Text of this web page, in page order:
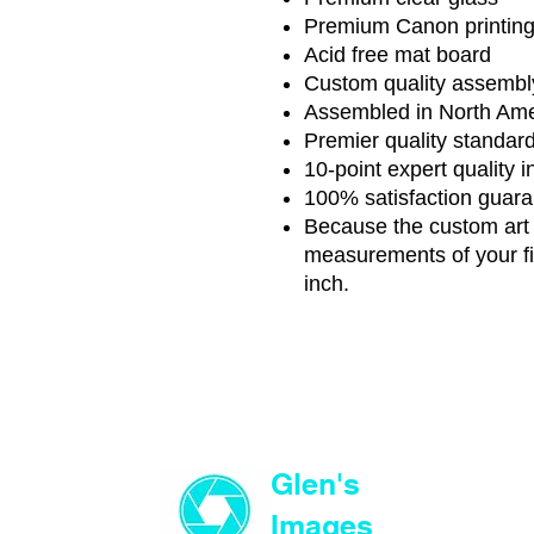
Premium Canon printing
Acid free mat board
Custom quality
Assembled in North
Premier quality standard
10-point expert quality
100% satisfaction
Because the custom
measurements of your
inch.
Glen's
Images